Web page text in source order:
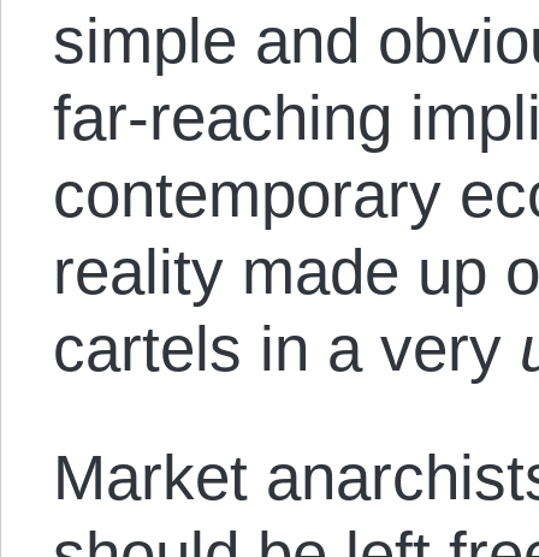
simple and
far-reaching
contemporary
reality made up
cartels in a very
Market